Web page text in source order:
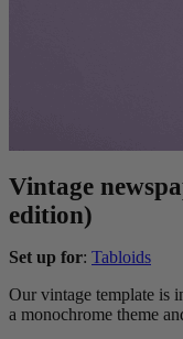
Vintage
edition)
Set up for: Tabloids
Our vintage template is
a monochrome theme